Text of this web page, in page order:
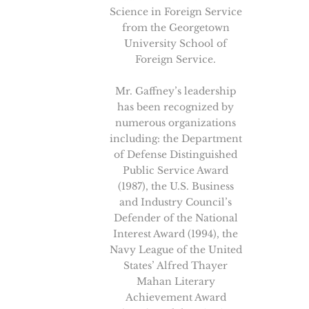
Science in Foreign Service
from the Georgetown
University School of
Foreign Service.
Mr. Gaffney’s leadership
has been recognized by
numerous organizations
including: the Department
of Defense Distinguished
Public Service Award
(1987), the U.S. Business
and Industry Council’s
Defender of the National
Interest Award (1994), the
Navy League of the United
States’ Alfred Thayer
Mahan Literary
Achievement Award